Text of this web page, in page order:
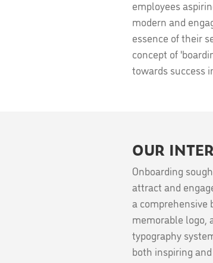
employees
modern and
essence of their
concept of
towards success
OUR
Onboarding
attract and
a comprehensive
memorable logo,
typography
both inspiring